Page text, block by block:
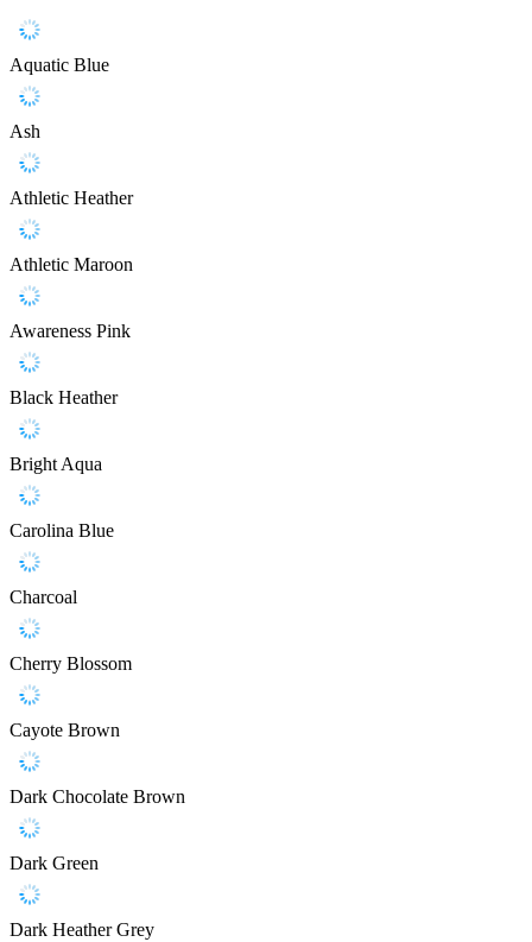
Aquatic Blue
Ash
Athletic Heather
Athletic Maroon
Awareness Pink
Black Heather
Bright Aqua
Carolina Blue
Charcoal
Cherry Blossom
Cayote Brown
Dark Chocolate Brown
Dark Green
Dark Heather Grey